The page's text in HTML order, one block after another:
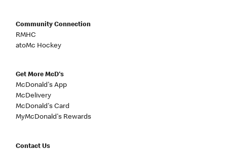
Community Connection
RMHC
atoMc Hockey
Get More McD's
McDonald's App
McDelivery
McDonald's Card
MyMcDonald's Rewards
Contact Us